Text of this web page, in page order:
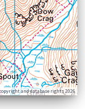
and database rights 2026